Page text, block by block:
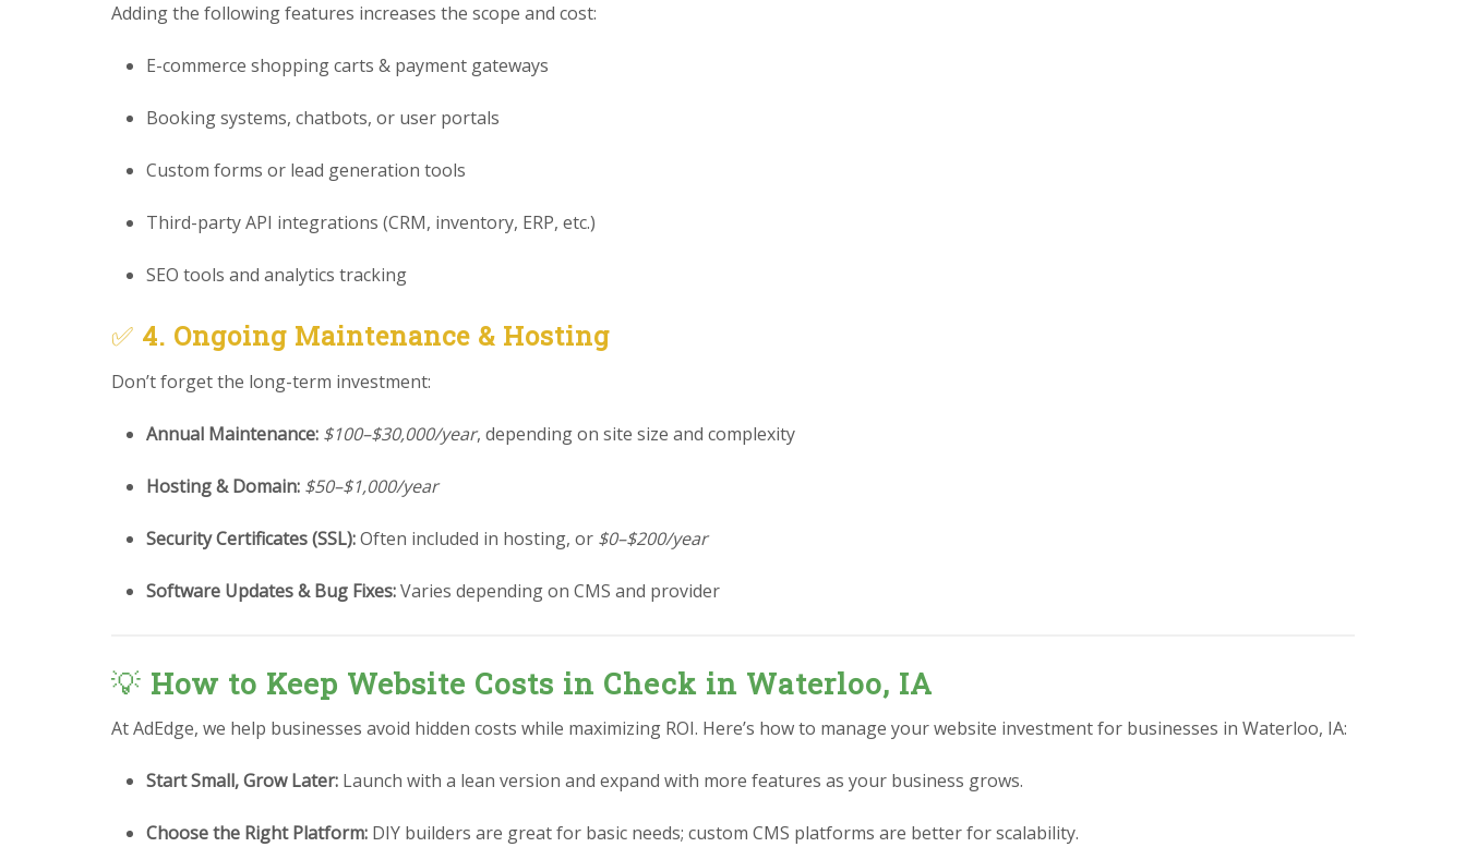
Adding the following features increases the scope and cost:
E-commerce shopping carts & payment gateways
Booking systems, chatbots, or user portals
Custom forms or lead generation tools
Third-party API integrations (CRM, inventory, ERP, etc.)
SEO tools and analytics tracking
✅ 4. Ongoing Maintenance & Hosting
Don’t forget the long-term investment:
Annual Maintenance: $100–$30,000/year, depending on site size and complexity
Hosting & Domain: $50–$1,000/year
Security Certificates (SSL):Often included in hosting, or $0–$200/year
Software Updates & Bug Fixes:Varies depending on CMS and provider
💡 How to Keep Website Costs in Check in Waterloo, IA
At AdEdge, we help businesses avoid hidden costs while maximizing ROI. Here’s how to manage your website investment for businesses in Waterloo, IA:
Start Small, Grow Later: Launch with a lean version and expand with more features as your business grows.
Choose the Right Platform: DIY builders are great for basic needs; custom CMS platforms are better for scalability.